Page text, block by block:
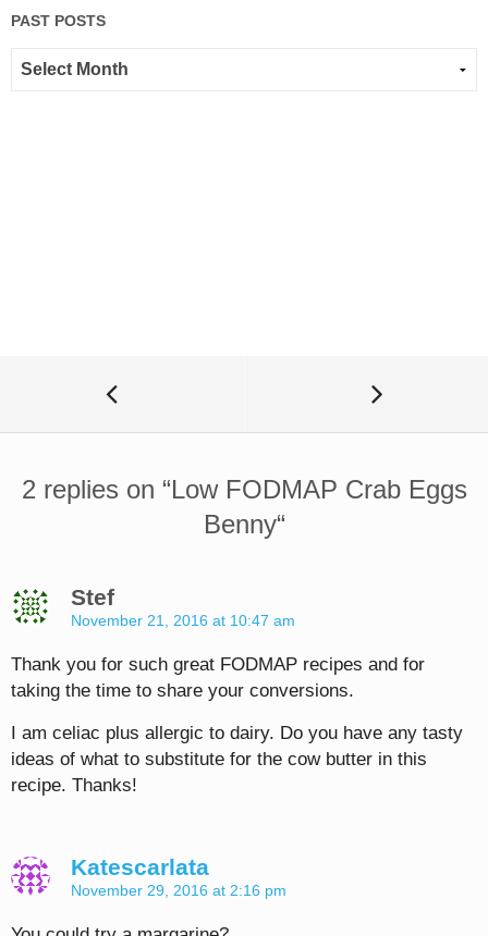
PAST POSTS
2 replies on “Low FODMAP Crab Eggs
Benny“
Stef
November 21, 2016 at 10:47 am
Thank you for such great FODMAP recipes and for
taking the time to share your conversions.
I am celiac plus allergic to dairy. Do you have any tasty
ideas of what to substitute for the cow butter in this
recipe. Thanks!
Katescarlata
November 29, 2016 at 2:16 pm